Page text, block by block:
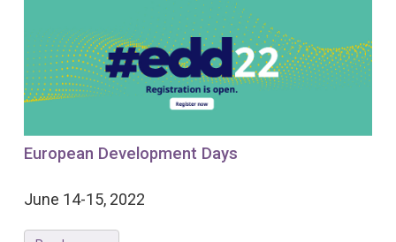
European Development Days
June 14-15, 2022